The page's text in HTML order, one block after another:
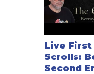
Live First
Scrolls:
Second